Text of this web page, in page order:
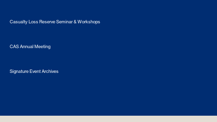
Casualty Loss Reserve Seminar & Workshops
CAS Annual Meeting
Signature Event Archives